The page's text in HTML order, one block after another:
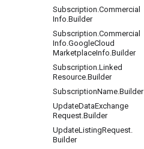
Subscription.Commercial
Info.Builder
Subscription.Commercial
Info.GoogleCloud
MarketplaceInfo.Builder
Subscription.Linked
Resource.Builder
SubscriptionName.Builder
UpdateDataExchange
Request.Builder
UpdateListingRequest.
Builder